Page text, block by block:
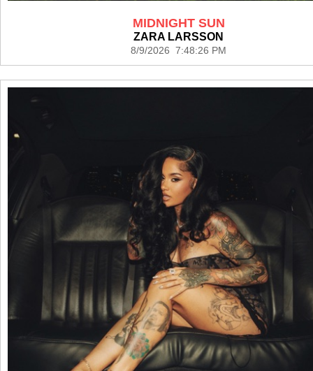
MIDNIGHT SUN
ZARA LARSSON
8/9/2026 7:48:26 PM